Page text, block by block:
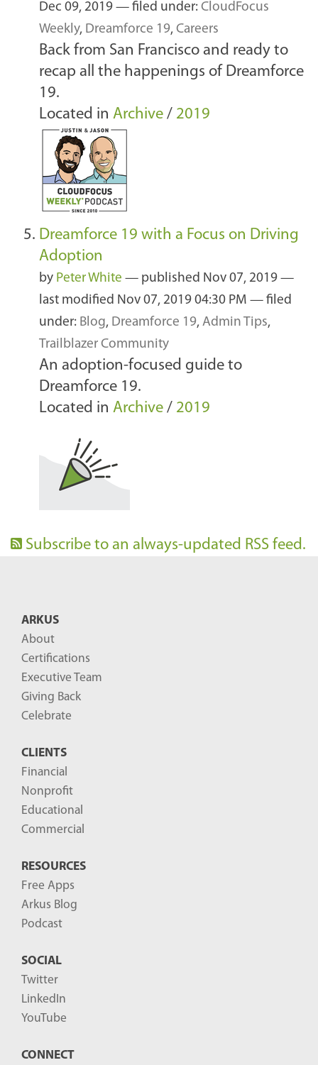
Dec 09, 2019 — filed under: CloudFocus
Weekly, Dreamforce 19, Careers
Back from San Francisco and ready to
recap all the happenings of Dreamforce
19.
Located in Archive / 2019
Dreamforce 19 with a Focus on Driving
Adoption
by Peter White — published Nov 07, 2019 —
last modified Nov 07, 2019 04:30 PM — filed
under: Blog, Dreamforce 19, Admin Tips,
Trailblazer Community
An adoption-focused guide to
Dreamforce 19.
Located in Archive / 2019
Subscribe to an always-updated RSS feed.
ARKUS
About
Certifications
Executive Team
Giving Back
Celebrate
CLIENTS
Financial
Nonprofit
Educational
Commercial
RESOURCES
Free Apps
Arkus Blog
Podcast
SOCIAL
Twitter
LinkedIn
YouTube
CONNECT